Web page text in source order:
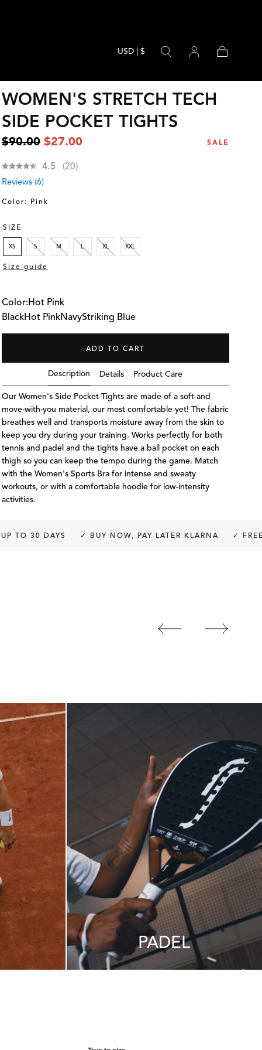
USD | $
The model is 168 cm and
WOMEN'S STRETCH TECH
SIDE POCKET TIGHTS
Regular
price
$90.00 Sale
price
$27.00 SALE
Average rating:
4.5 (votes:
20)
Reviews (6)
Color: Pink
SIZE
XS S M L XL XXL
Size guide
Color:Hot Pink
BlackHot PinkNavyStriking Blue
ADD TO CART
Description Details Product Care
Our Women's Side Pocket Tights are made of a soft and
move-with-you material, our most comfortable yet! The fabric
breathes well and transports moisture away from the skin to
keep you dry during your training. Works perfectly for both
tennis and padel and the tights have a ball pocket on each
thigh so you can keep the tempo during the game. Match
with the Women's Sports Bra for intense and sweaty
workouts, or with a comfortable hoodie for low-intensity
activities.
DAYS ✓ BUY NOW, PAY LATER KLARNA ✓ FREE
PADEL